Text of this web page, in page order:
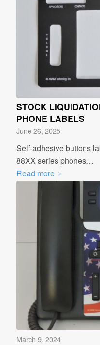
STOCK
PHONE LABELS
June 26, 2025
Self-adhesive buttons
88XX series phones…
Read more
March 9, 2024